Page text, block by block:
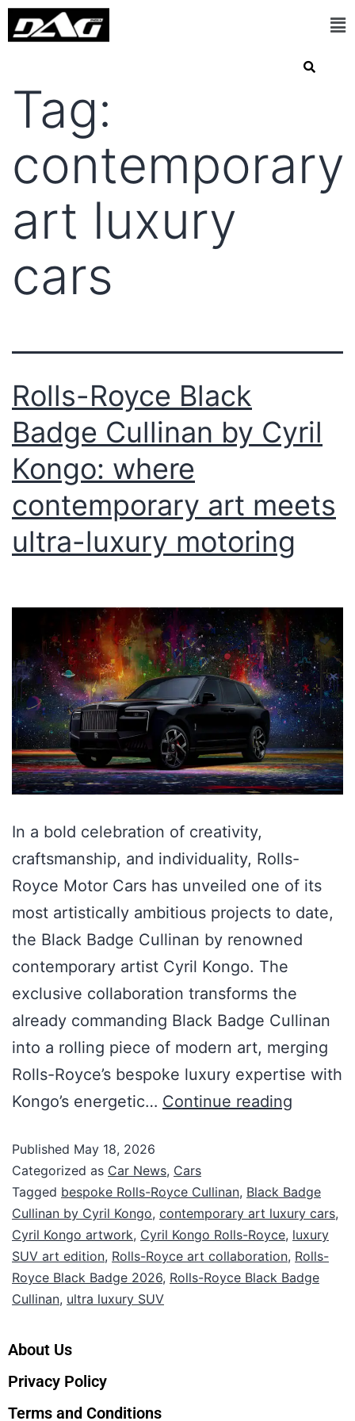
Tag:
contemporary
art luxury
cars
Rolls-Royce Black
Badge Cullinan by Cyril
Kongo: where
contemporary art meets
ultra-luxury motoring
In a bold celebration of creativity,
craftsmanship, and individuality, Rolls-
Royce Motor Cars has unveiled one of its
most artistically ambitious projects to date,
the Black Badge Cullinan by renowned
contemporary artist Cyril Kongo. The
exclusive collaboration transforms the
already commanding Black Badge Cullinan
into a rolling piece of modern art, merging
Rolls-Royce’s bespoke luxury expertise with
Kongo’s energetic… Continue reading
Published May 18, 2026
Categorized as Car News, Cars
Tagged bespoke Rolls-Royce Cullinan, Black Badge
Cullinan by Cyril Kongo, contemporary art luxury cars,
Cyril Kongo artwork, Cyril Kongo Rolls-Royce, luxury
SUV art edition, Rolls-Royce art collaboration, Rolls-
Royce Black Badge 2026, Rolls-Royce Black Badge
Cullinan, ultra luxury SUV
About Us
Privacy Policy
Terms and Conditions